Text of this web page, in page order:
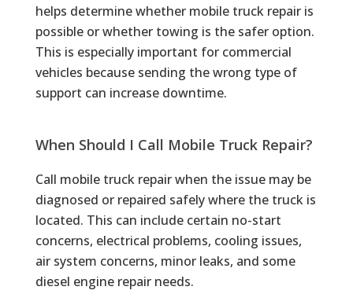
helps determine whether mobile truck repair is
possible or whether towing is the safer option.
This is especially important for commercial
vehicles because sending the wrong type of
support can increase downtime.
When Should I Call Mobile Truck Repair?
Call mobile truck repair when the issue may be
diagnosed or repaired safely where the truck is
located. This can include certain no-start
concerns, electrical problems, cooling issues,
air system concerns, minor leaks, and some
diesel engine repair needs.